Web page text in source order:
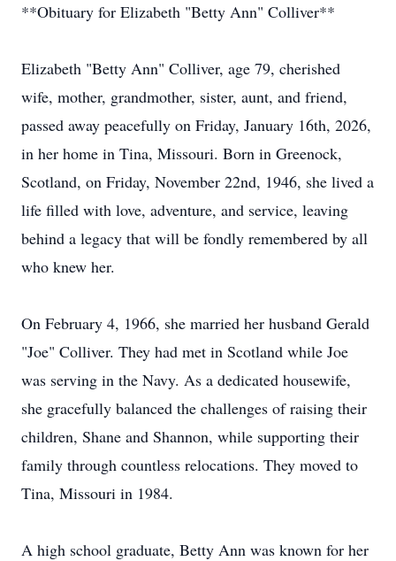
**Obituary for Elizabeth "Betty Ann" Colliver**
Elizabeth "Betty Ann" Colliver, age 79, cherished
wife, mother, grandmother, sister, aunt, and friend,
passed away peacefully on Friday, January 16th, 2026,
in her home in Tina, Missouri. Born in Greenock,
Scotland, on Friday, November 22nd, 1946, she lived a
life filled with love, adventure, and service, leaving
behind a legacy that will be fondly remembered by all
who knew her.
On February 4, 1966, she married her husband Gerald
"Joe" Colliver. They had met in Scotland while Joe
was serving in the Navy. As a dedicated housewife,
she gracefully balanced the challenges of raising their
children, Shane and Shannon, while supporting their
family through countless relocations. They moved to
Tina, Missouri in 1984.
A high school graduate, Betty Ann was known for her